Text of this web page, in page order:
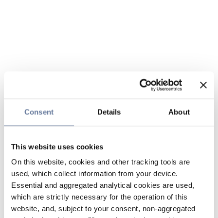
Consent Details About
This website uses cookies
On this website, cookies and other tracking tools are
used, which collect information from your device.
Essential and aggregated analytical cookies are used,
which are strictly necessary for the operation of this
website, and, subject to your consent, non-aggregated